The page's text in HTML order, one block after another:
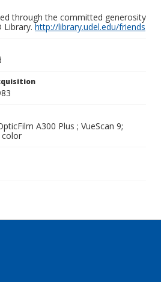
through the committed generosity
Library.http://library.udel.edu/friends
A300 Plus ; VueScan 9;
color